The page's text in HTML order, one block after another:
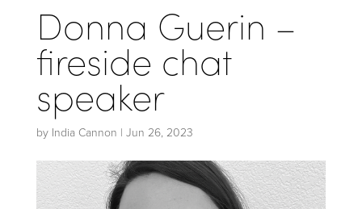
Donna Guerin –
fireside chat
speaker
by India Cannon | Jun 26, 2023